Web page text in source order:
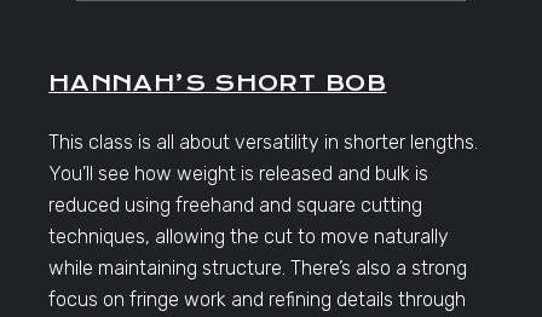
HANNAH’S SHORT BOB
This class is all about versatility in shorter lengths.
You’ll see how weight is released and bulk is
reduced using freehand and square cutting
techniques, allowing the cut to move naturally
while maintaining structure. There’s also a strong
focus on fringe work and refining details through